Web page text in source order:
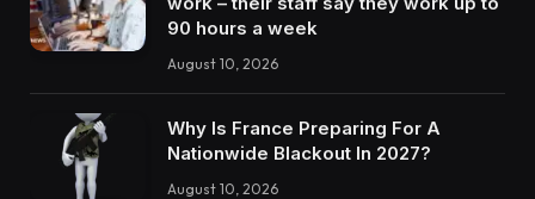
90 hours a week
August 10, 2026
Why Is France Preparing For A
Nationwide Blackout In 2027?
August 10, 2026